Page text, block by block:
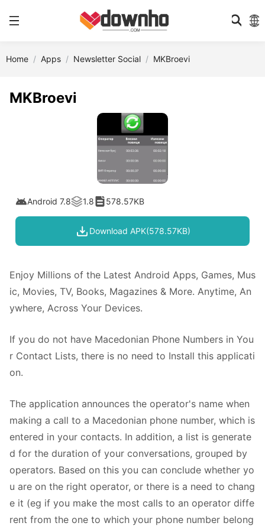
Home Apps Newsletter Social MKBroevi
MKBroevi
Android 7.8 1.8 578.57KB
Download APK(578.57KB)
Enjoy Millions of the Latest Android Apps, Games, Mus
ic, Movies, TV, Books, Magazines & More. Anytime, An
ywhere, Across Your Devices.
If you do not have Macedonian Phone Numbers in You
r Contact Lists, there is no need to Install this applicati
on.
The application announces the operator's name when
making a call to a Macedonian phone number, which is
entered in your contacts. In addition, a list is generate
d for the duration of your conversations, grouped by
operators. Based on this you can conclude whether yo
u are on the right operator, or there is a need to chang
e it (eg if you make the most calls to an operator diffe
rent from the one to which your phone number belong